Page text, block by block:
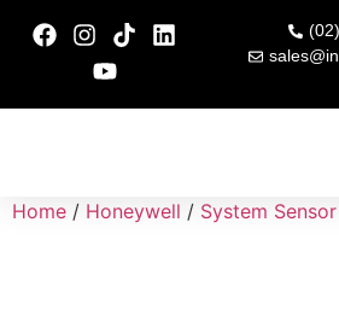
Home / Honeywell / System Sensor